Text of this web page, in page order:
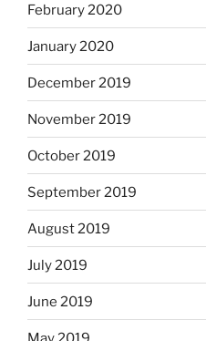
February 2020
January 2020
December 2019
November 2019
October 2019
September 2019
August 2019
July 2019
June 2019